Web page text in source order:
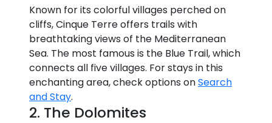
Known for its colorful villages perched on
cliffs, Cinque Terre offers trails with
breathtaking views of the Mediterranean
Sea. The most famous is the Blue Trail, which
connects all five villages. For stays in this
enchanting area, check options onSearch
and Stay.
2. The Dolomites